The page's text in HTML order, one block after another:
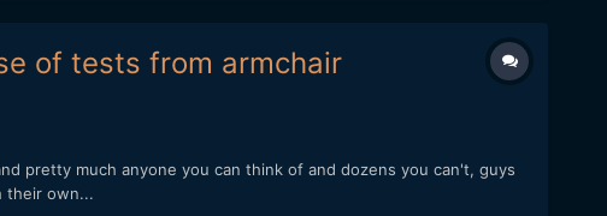
of tests from armchair
pretty much anyone you can think of and dozens you can't, guys
their own...